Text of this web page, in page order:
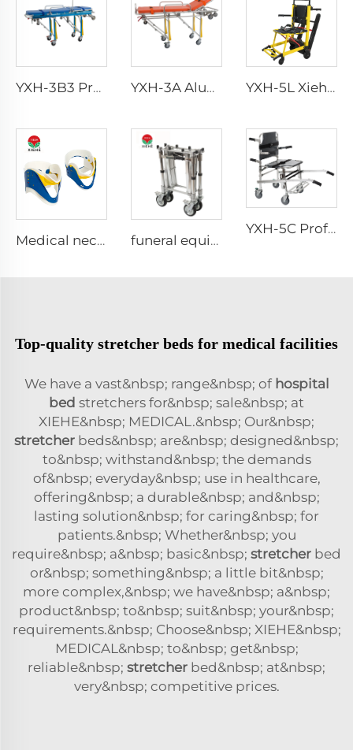
YXH-3B3 Professional Emergency Foldable Ambulance Stretcher Bed YXH-3A Aluminum Alloy foldable body ambulance stretcher trolley YXH-5L Xiehe Stair Climbing Wheelchair Electric Stair Chair
Medical neck collar cervical funeral equipment church truck Coffin Trolley XH-7
YXH-5C Professional Emergency Professional Four Wheels Chair
Top-quality stretcher beds for medical facilities
We have a vast&nbsp; range&nbsp; of hospital
bed stretchers for&nbsp; sale&nbsp; at
XIEHE&nbsp; MEDICAL.&nbsp; Our&nbsp;
stretcher beds&nbsp; are&nbsp; designed&nbsp;
to&nbsp; withstand&nbsp; the demands
of&nbsp; everyday&nbsp; use in healthcare,
offering&nbsp; a durable&nbsp; and&nbsp;
lasting solution&nbsp; for caring&nbsp; for
patients.&nbsp; Whether&nbsp; you
require&nbsp; a&nbsp; basic&nbsp; stretcher bed
or&nbsp; something&nbsp; a little bit&nbsp;
more complex,&nbsp; we have&nbsp; a&nbsp;
product&nbsp; to&nbsp; suit&nbsp; your&nbsp;
requirements.&nbsp; Choose&nbsp; XIEHE&nbsp;
MEDICAL&nbsp; to&nbsp; get&nbsp;
reliable&nbsp; stretcher bed&nbsp; at&nbsp;
very&nbsp; competitive prices.